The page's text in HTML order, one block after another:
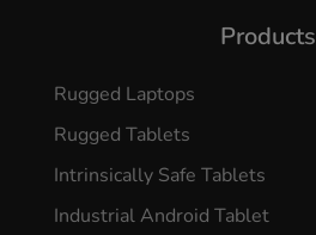
Products
Rugged Laptops
Rugged Tablets
Intrinsically Safe Tablets
Industrial Android Tablet